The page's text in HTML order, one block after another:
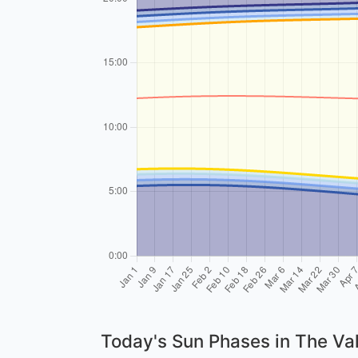
Today's Sun Phases in The